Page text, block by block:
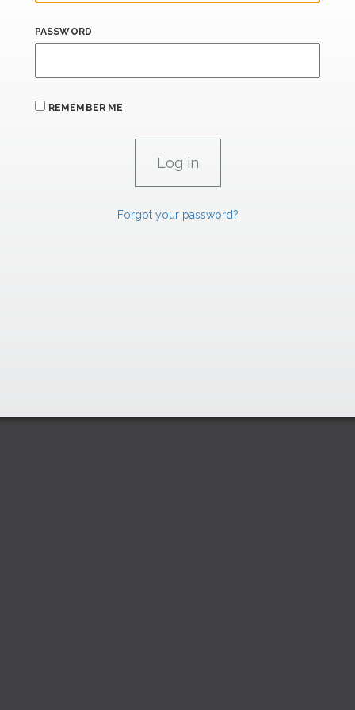
PASSWORD
REMEMBER ME
Forgot your password?